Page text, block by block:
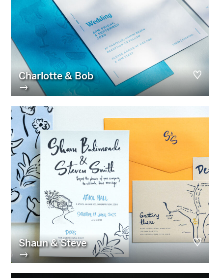
Charlotte & Bob
→
Shaun & Steve
→